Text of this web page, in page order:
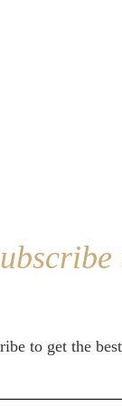
to get the